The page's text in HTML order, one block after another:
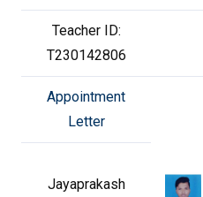
Teacher ID:
T230142806
Appointment
Letter
Jayaprakash